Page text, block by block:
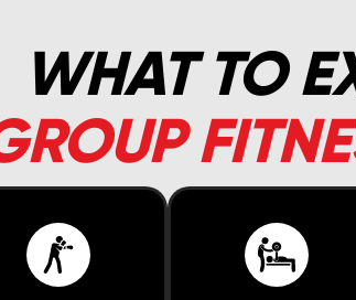
WHAT TO